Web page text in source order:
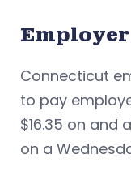
Connecticut
to pay
$16.35 on and
on a